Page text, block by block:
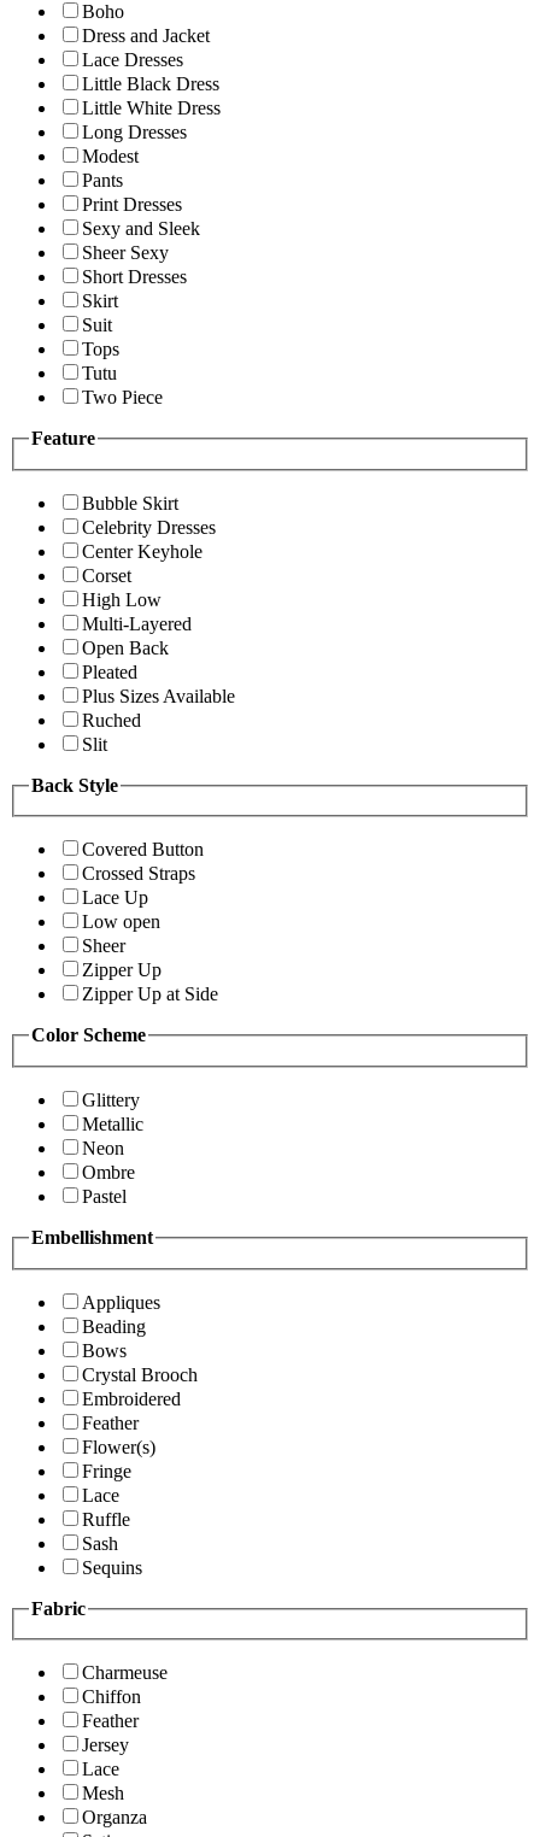
Boho
Dress and Jacket
Lace Dresses
Little Black Dress
Little White Dress
Long Dresses
Modest
Pants
Print Dresses
Sexy and Sleek
Sheer Sexy
Short Dresses
Skirt
Suit
Tops
Tutu
Two Piece
Feature
Bubble Skirt
Celebrity Dresses
Center Keyhole
Corset
High Low
Multi-Layered
Open Back
Pleated
Plus Sizes Available
Ruched
Slit
Back Style
Covered Button
Crossed Straps
Lace Up
Low open
Sheer
Zipper Up
Zipper Up at Side
Color Scheme
Glittery
Metallic
Neon
Ombre
Pastel
Embellishment
Appliques
Beading
Bows
Crystal Brooch
Embroidered
Feather
Flower(s)
Fringe
Lace
Ruffle
Sash
Sequins
Fabric
Charmeuse
Chiffon
Feather
Jersey
Lace
Mesh
Organza